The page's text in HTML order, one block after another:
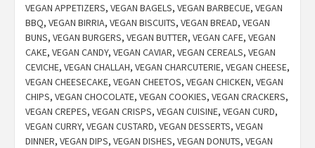
VEGAN APPETIZERS, VEGAN BAGELS, VEGAN BARBECUE, VEGAN
BBQ, VEGAN BIRRIA, VEGAN BISCUITS, VEGAN BREAD, VEGAN
BUNS, VEGAN BURGERS, VEGAN BUTTER, VEGAN CAFE, VEGAN
CAKE, VEGAN CANDY, VEGAN CAVIAR, VEGAN CEREALS, VEGAN
CEVICHE, VEGAN CHALLAH, VEGAN CHARCUTERIE, VEGAN CHEESE,
VEGAN CHEESECAKE, VEGAN CHEETOS, VEGAN CHICKEN, VEGAN
CHIPS, VEGAN CHOCOLATE, VEGAN COOKIES, VEGAN CRACKERS,
VEGAN CREPES, VEGAN CRISPS, VEGAN CUISINE, VEGAN CURD,
VEGAN CURRY, VEGAN CUSTARD, VEGAN DESSERTS, VEGAN
DINNER, VEGAN DIPS, VEGAN DISHES, VEGAN DONUTS, VEGAN